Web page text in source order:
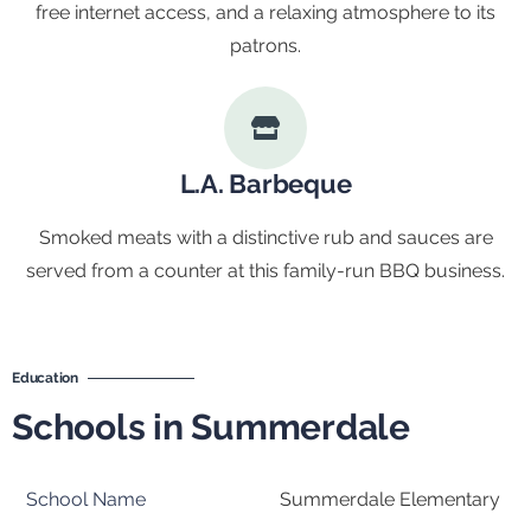
free internet access, and a relaxing atmosphere to its
patrons.
L.A. Barbeque
Smoked meats with a distinctive rub and sauces are
served from a counter at this family-run BBQ business.
Education
Schools in Summerdale
Summerdale Elementary